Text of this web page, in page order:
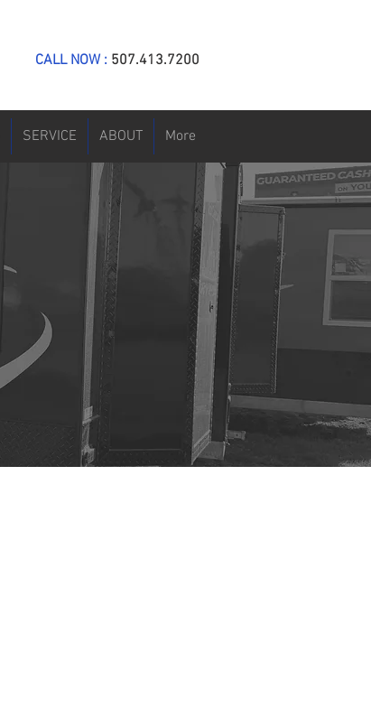
CALL NOW : 507.413.7200
SERVICE ABOUT More